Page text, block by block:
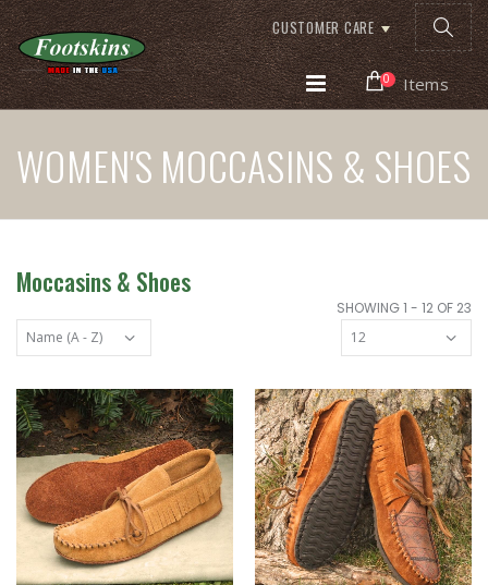
CUSTOMER CARE
0 Items
WOMEN'S MOCCASINS & SHOES
SHOWING 1 - 12 OF 23
Moccasins & Shoes